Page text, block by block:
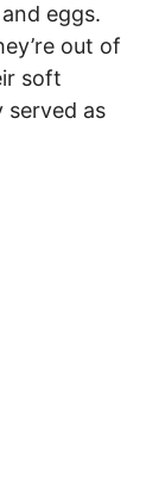
eggs.
out of
soft
served as